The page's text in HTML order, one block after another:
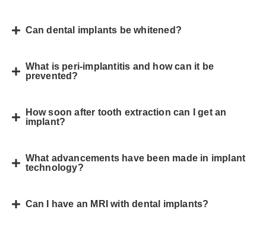
Can dental implants be whitened?
What is peri-implantitis and how can it be
prevented?
How soon after tooth extraction can I get an
implant?
What advancements have been made in implant
technology?
Can I have an MRI with dental implants?